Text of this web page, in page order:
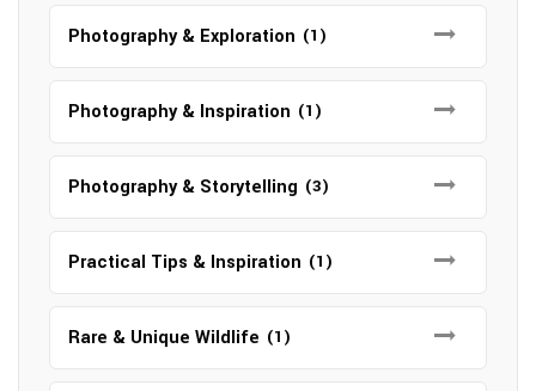
Photography & Exploration (1)
Photography & Inspiration (1)
Photography & Storytelling (3)
Practical Tips & Inspiration (1)
Rare & Unique Wildlife (1)